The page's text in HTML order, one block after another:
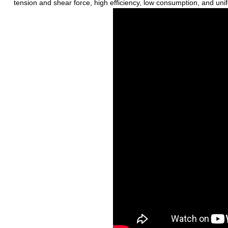
tension and shear force, high efficiency, low consumption, and